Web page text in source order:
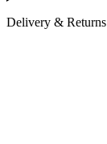
Delivery & Returns